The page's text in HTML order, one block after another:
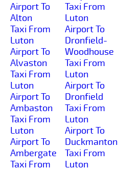
Airport To
Alton
Taxi From
Luton
Airport To
Alvaston
Taxi From
Luton
Airport To
Ambaston
Taxi From
Luton
Airport To
Ambergate
Taxi From
Taxi From
Luton
Airport To
Dronfield-
Woodhouse
Taxi From
Luton
Airport To
Dronfield
Taxi From
Luton
Airport To
Duckmanton
Taxi From
Luton